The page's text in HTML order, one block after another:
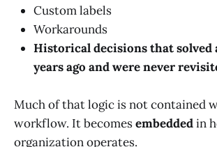
Custom labels
Workarounds
Historical decisions that solved
years ago and were never
Much of that logic is not contained
workflow. It becomesembeddedin
organization operates.